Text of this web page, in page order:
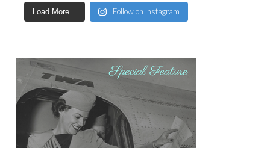
Load More... Follow on Instagram